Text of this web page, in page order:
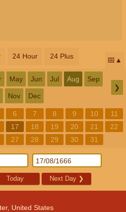
24 Hour 24 Plus 📅
May Jun Jul Aug Sep
Nov Dec
❯
6 7 8 9 10
11
17 18 19 20 21
22
27 28 29 30 31
Today Next Day ❯
United States